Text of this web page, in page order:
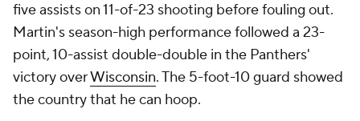
five assists on 11-of-23 shooting before fouling out.
Martin's season-high performance followed a 23-
point, 10-assist double-double in the Panthers'
victory overWisconsin. The 5-foot-10 guard showed
the country that he can hoop.